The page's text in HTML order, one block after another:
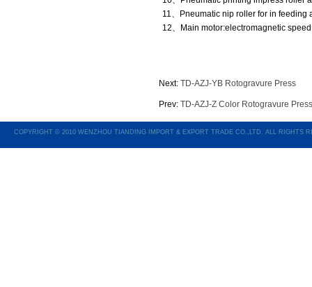
11、Pneumatic nip roller for in feeding
12、Main motor:electromagnetic
Next: TD-AZJ-YB Rotogravure Press
Prev: TD-AZJ-Z Color Rotogravure
COPYRIGHT © 2010 WENZHOU TIANDING IMPORT & EXPORT TRADE CO.,LTD. ALL